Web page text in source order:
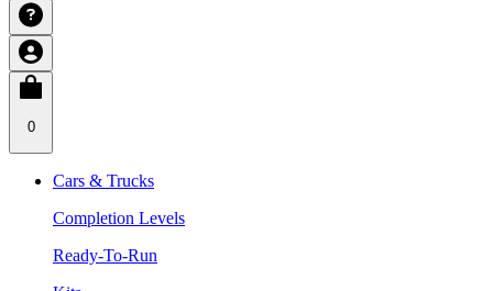
0
Cars & Trucks
Completion Levels
Ready-To-Run